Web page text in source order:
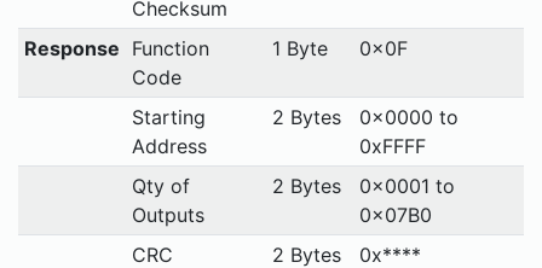
Checksum
Response Function
Code
1 Byte 0x0F
Starting
Address
2 Bytes
0x0000 to
0xFFFF
Qty of
Outputs
2 Bytes
0x0001 to
0x07B0
CRC
2 Bytes 0x****